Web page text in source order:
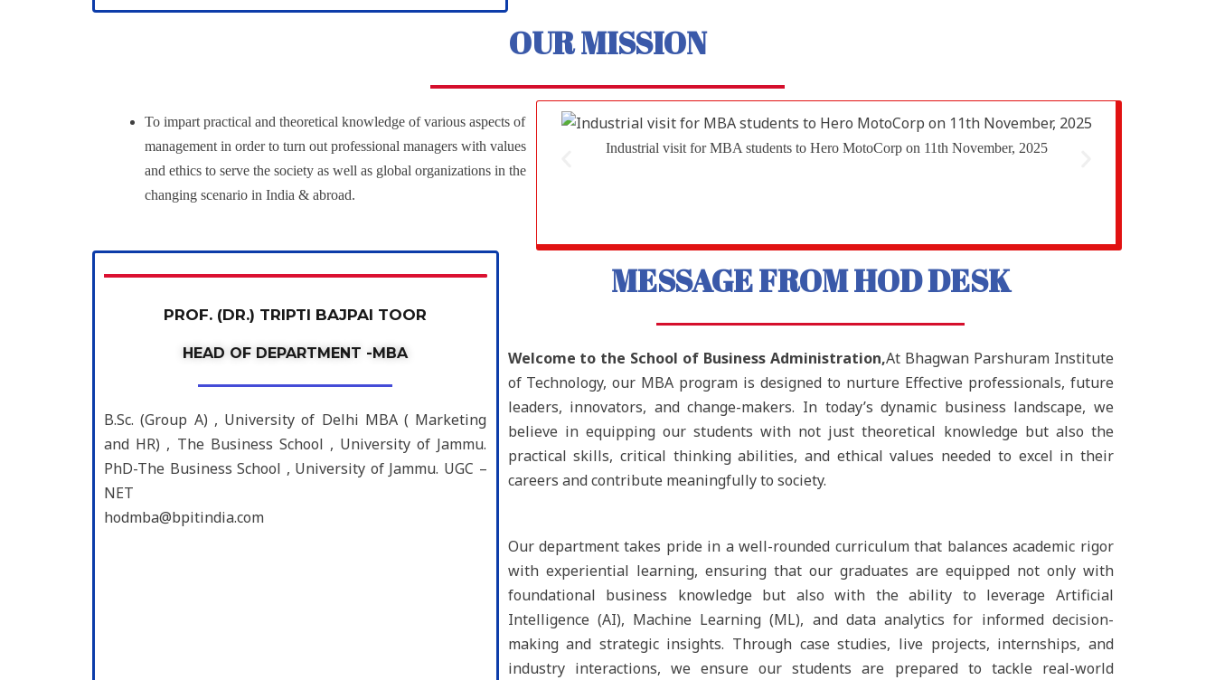
OUR MISSION
To impart practical and theoretical knowledge of various aspects of
management in order to turn out professional managers with values
and ethics to serve the society as well as global organizations in the
changing scenario in India & abroad.
Industrial visit for MBA students to Hero MotoCorp on 11th November, 2025
PROF. (DR.) TRIPTI BAJPAI TOOR
HEAD OF DEPARTMENT -MBA
B.Sc. (Group A) , University of Delhi MBA ( Marketing
and HR) , The Business School , University of Jammu.
PhD-The Business School , University of Jammu. UGC –
NET
hodmba@bpitindia.com
MESSAGE FROM HOD DESK
Welcome to the School of Business Administration,At Bhagwan Parshuram Institute
of Technology, our MBA program is designed to nurture Effective professionals, future
leaders, innovators, and change-makers. In today’s dynamic business landscape, we
believe in equipping our students with not just theoretical knowledge but also the
practical skills, critical thinking abilities, and ethical values needed to excel in their
careers and contribute meaningfully to society.
Our department takes pride in a well-rounded curriculum that balances academic rigor
with experiential learning, ensuring that our graduates are equipped not only with
foundational business knowledge but also with the ability to leverage Artificial
Intelligence (AI), Machine Learning (ML), and data analytics for informed decision-
making and strategic insights. Through case studies, live projects, internships, and
industry interactions, we ensure our students are prepared to tackle real-world